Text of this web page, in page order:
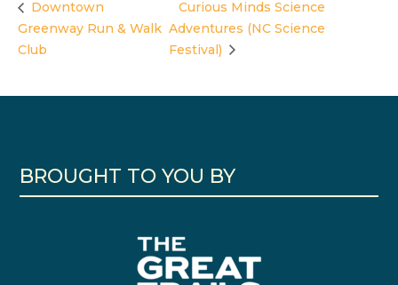
Downtown
Greenway Run & Walk
Club
Curious Minds Science
Adventures (NC Science
Festival)
BROUGHT TO YOU BY